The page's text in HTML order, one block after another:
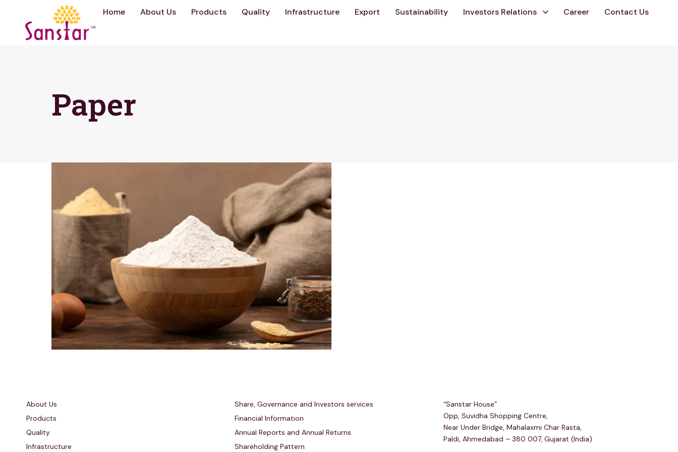
Home About Us Products Quality Infrastructure Export Sustainability Investors Relations Career Contact Us
Paper
About Us
Products
Quality
Infrastructure
Share, Governance and Investors services
Financial Information
Annual Reports and Annual Returns
Shareholding Pattern
“Sanstar House”
Opp, Suvidha Shopping Centre,
Near Under Bridge, Mahalaxmi Char Rasta,
Paldi, Ahmedabad – 380 007, Gujarat (India)